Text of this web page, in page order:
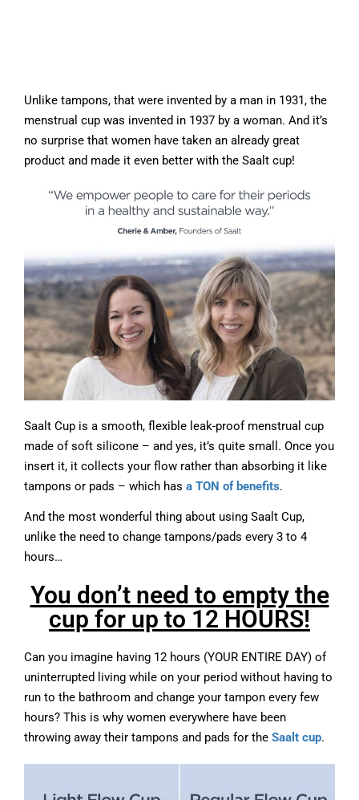
Unlike tampons, that were invented by a man in 1931, the
menstrual cup was invented in 1937 by a woman. And it’s
no surprise that women have taken an already great
product and made it even better with the Saalt cup!
Saalt Cup is a smooth, flexible leak-proof menstrual cup
made of soft silicone – and yes, it’s quite small. Once you
insert it, it collects your flow rather than absorbing it like
tampons or pads – which has a TON of benefits.
And the most wonderful thing about using Saalt Cup,
unlike the need to change tampons/pads every 3 to 4
hours…
You don’t need to empty the
cup for up to 12 HOURS!
Can you imagine having 12 hours (YOUR ENTIRE DAY) of
uninterrupted living while on your period without having to
run to the bathroom and change your tampon every few
hours? This is why women everywhere have been
throwing away their tampons and pads for the Saalt cup.